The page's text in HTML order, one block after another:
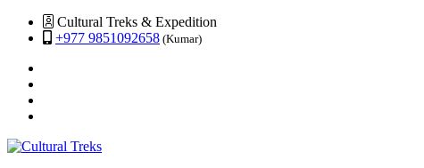
Cultural Treks & Expedition
+977 9851092658 (Kumar)